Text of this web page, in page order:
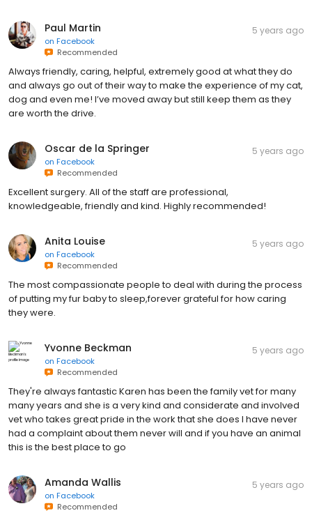
Paul Martin
on Facebook
Recommended
5 years ago
Always friendly, caring, helpful, extremely good at what they do
and always go out of their way to make the experience of my cat,
dog and even me! I’ve moved away but still keep them as they
are worth the drive.
Oscar de la Springer
on Facebook
Recommended
5 years ago
Excellent surgery. All of the staff are professional,
knowledgeable, friendly and kind. Highly recommended!
Anita Louise
on Facebook
Recommended
5 years ago
The most compassionate people to deal with during the process
of putting my fur baby to sleep,forever grateful for how caring
they were.
Yvonne Beckman
on Facebook
Recommended
5 years ago
They're always fantastic Karen has been the family vet for many
many years and she is a very kind and considerate and involved
vet who takes great pride in the work that she does I have never
had a complaint about them never will and if you have an animal
this is the best place to go
Amanda Wallis
on Facebook
Recommended
5 years ago